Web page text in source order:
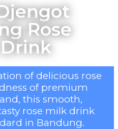
Rose
of delicious rose
of premium
this smooth,
rose milk drink
in Bandung.